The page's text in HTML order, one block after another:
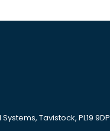
Tavistock, PL19 9DP